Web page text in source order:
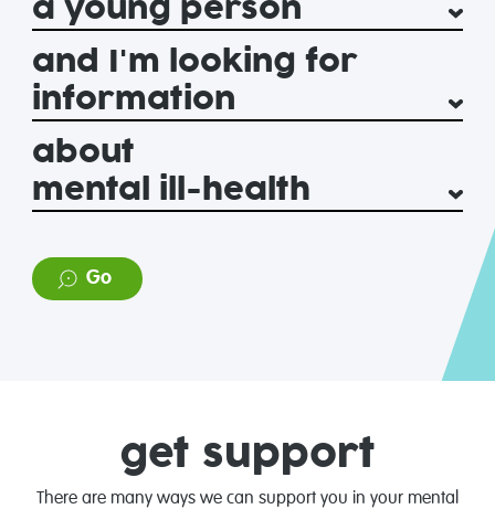
Mental
Health
Foundation
and I'm looking for
about
Go
get support
There are many ways we can support you in your mental